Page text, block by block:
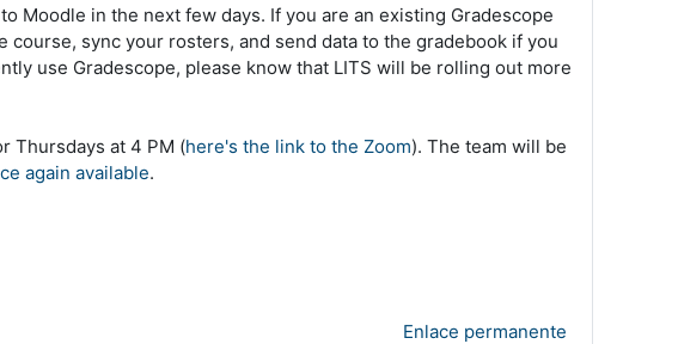
Moodle in the next few days. If you are an existing Gradescope
sync your rosters, and send data to the gradebook if you
use Gradescope, please know that LITS will be rolling out more
Thursdays at 4 PM (here's the link to the Zoom). The team will be
again available.
Enlace permanente